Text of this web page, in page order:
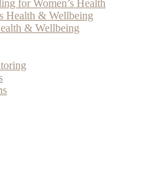
for Women’s Health
Health & Wellbeing
& Wellbeing